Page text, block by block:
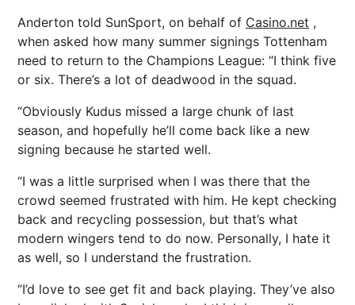
Anderton told SunSport, on behalf of Casino.net ,
when asked how many summer signings Tottenham
need to return to the Champions League: “I think five
or six. There’s a lot of deadwood in the squad.
“Obviously Kudus missed a large chunk of last
season, and hopefully he’ll come back like a new
signing because he started well.
“I was a little surprised when I was there that the
crowd seemed frustrated with him. He kept checking
back and recycling possession, but that’s what
modern wingers tend to do now. Personally, I hate it
as well, so I understand the frustration.
“I’d love to see get fit and back playing. They’ve also